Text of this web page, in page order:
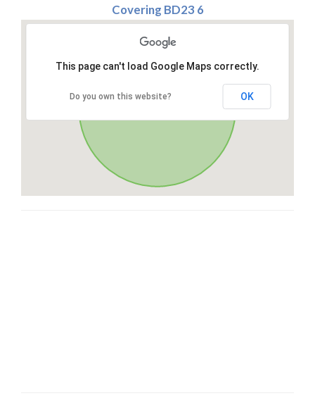
Covering BD23 6
This page can't load Google Maps correctly.
Do you own this website? OK